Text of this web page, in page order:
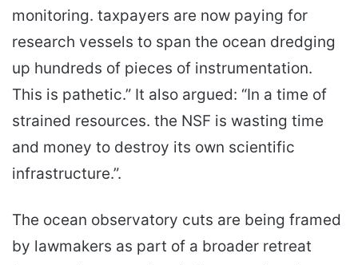
monitoring. taxpayers are now paying for
research vessels to span the ocean dredging
up hundreds of pieces of instrumentation.
This is pathetic.” It also argued: “In a time of
strained resources. the NSF is wasting time
and money to destroy its own scientific
infrastructure.”.
The ocean observatory cuts are being framed
by lawmakers as part of a broader retreat